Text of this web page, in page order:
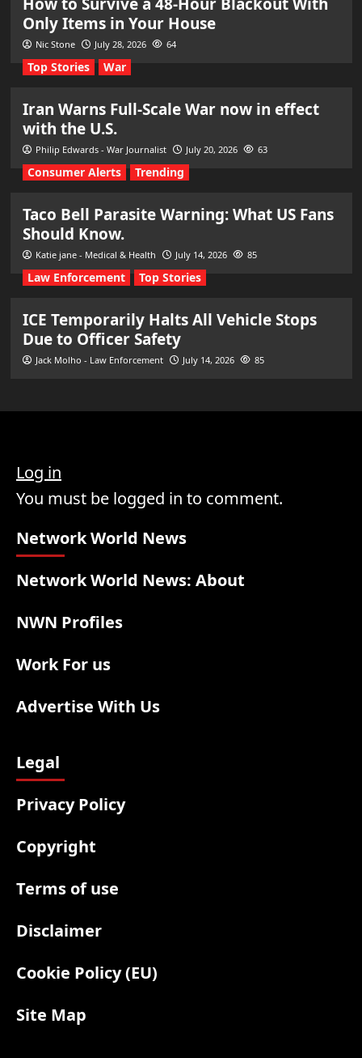
Only Items in Your House
Nic Stone July 28, 2026 64
Top Stories War
Iran Warns Full-Scale War now in effect
with the U.S.
Philip Edwards - War Journalist July 20, 2026 63
Consumer Alerts Trending
Taco Bell Parasite Warning: What US Fans
Should Know.
Katie jane - Medical & Health July 14, 2026 85
Law Enforcement Top Stories
ICE Temporarily Halts All Vehicle Stops
Due to Officer Safety
Jack Molho - Law Enforcement July 14, 2026 85
Log in
You must be logged in to comment.
Network World News
Network World News: About
NWN Profiles
Work For us
Advertise With Us
Legal
Privacy Policy
Copyright
Terms of use
Disclaimer
Cookie Policy (EU)
Site Map